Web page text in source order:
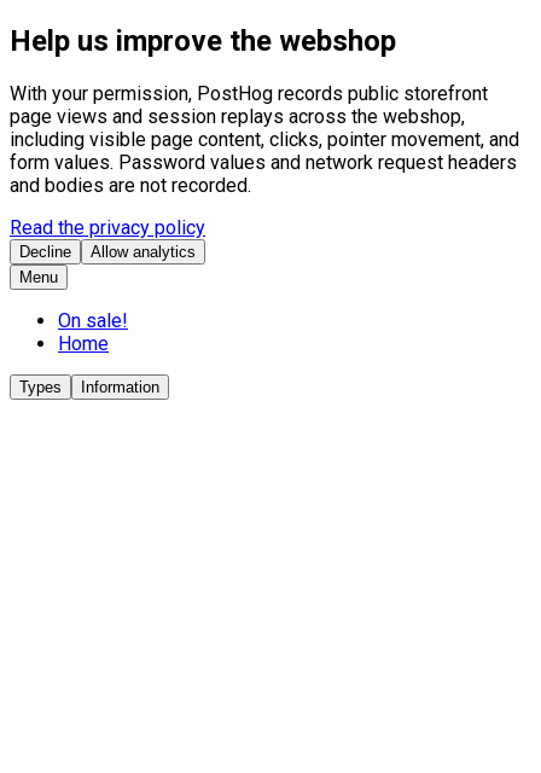
Help us improve the webshop
With your permission, PostHog records public storefront
page views and session replays across the webshop,
including visible page content, clicks, pointer movement, and
form values. Password values and network request headers
and bodies are not recorded.
Read the privacy policy
Decline
Allow analytics
Menu
On sale!
Home
Types Information